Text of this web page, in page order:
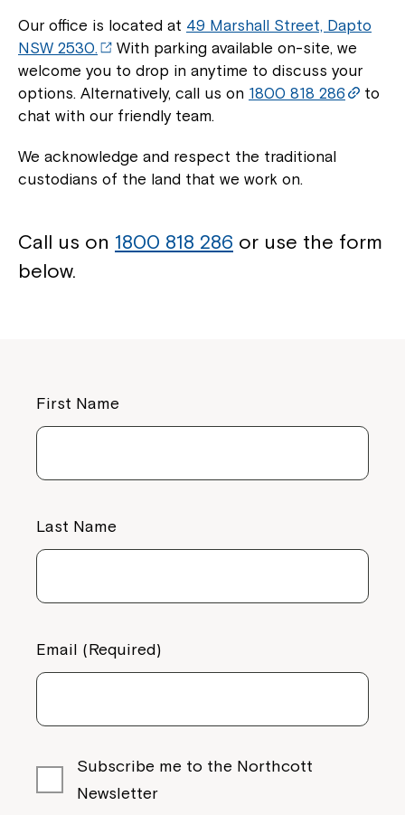
Our office is located at 49 Marshall Street, Dapto
NSW 2530.
With parking available on-site, we
welcome you to drop in anytime to discuss your
options. Alternatively, call us on 1800 818 286
to
chat with our friendly team.
We acknowledge and respect the traditional
custodians of the land that we work on.
Call us on 1800 818 286 or use the form
below.
First Name
Last Name
Email (Required)
Subscribe me to the Northcott
Newsletter